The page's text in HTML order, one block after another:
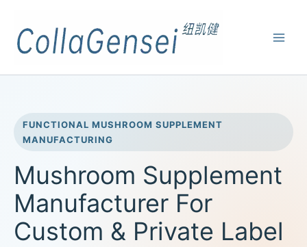
FUNCTIONAL MUSHROOM SUPPLEMENT
MANUFACTURING
Mushroom Supplement
Manufacturer For
Custom & Private Label